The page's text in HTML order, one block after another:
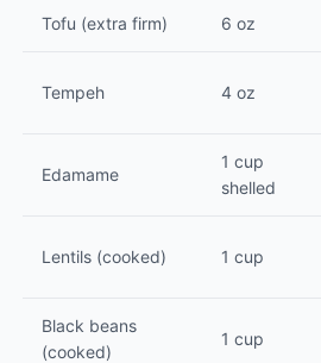
Tofu (extra firm) 6 oz
Tempeh 4 oz
Edamame
1 cup
shelled
Lentils (cooked) 1 cup
Black beans
(cooked)
1 cup